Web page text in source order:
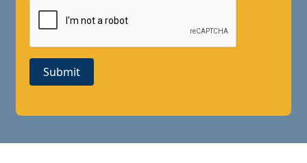
Submit